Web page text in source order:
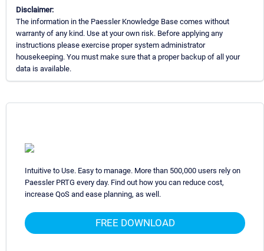
Disclaimer:
The information in the Paessler Knowledge Base comes without
warranty of any kind. Use at your own risk. Before applying any
instructions please exercise proper system administrator
housekeeping. You must make sure that a proper backup of all your
data is available.
Intuitive to Use. Easy to manage. More than 500,000 users rely on
Paessler PRTG every day. Find out how you can reduce cost,
increase QoS and ease planning, as well.
FREE DOWNLOAD